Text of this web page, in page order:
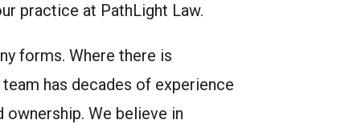
practice at PathLight Law.
forms. Where there is
has decades of experience
We believe in